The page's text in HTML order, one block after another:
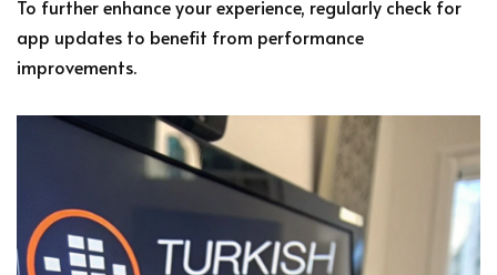
To further enhance your experience, regularly check for
app updates to benefit from performance
improvements.